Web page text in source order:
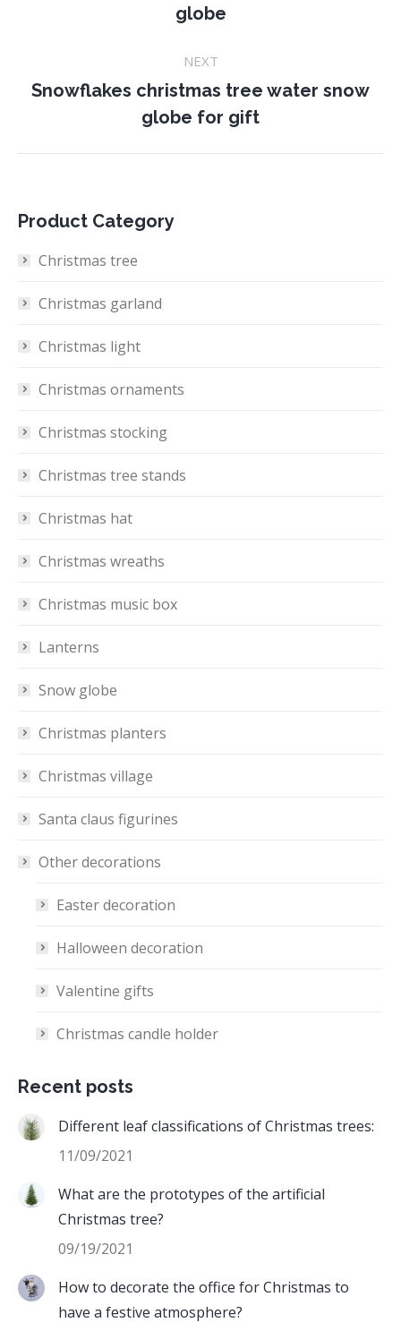
project:
globe
NEXT
Next
project:
Snowflakes christmas tree water snow
globe for gift
Product Category
Christmas tree
Christmas garland
Christmas light
Christmas ornaments
Christmas stocking
Christmas tree stands
Christmas hat
Christmas wreaths
Christmas music box
Lanterns
Snow globe
Christmas planters
Christmas village
Santa claus figurines
Other decorations
Easter decoration
Halloween decoration
Valentine gifts
Christmas candle holder
Recent posts
Different leaf classifications of Christmas trees:
11/09/2021
What are the prototypes of the artificial
Christmas tree?
09/19/2021
How to decorate the office for Christmas to
have a festive atmosphere?